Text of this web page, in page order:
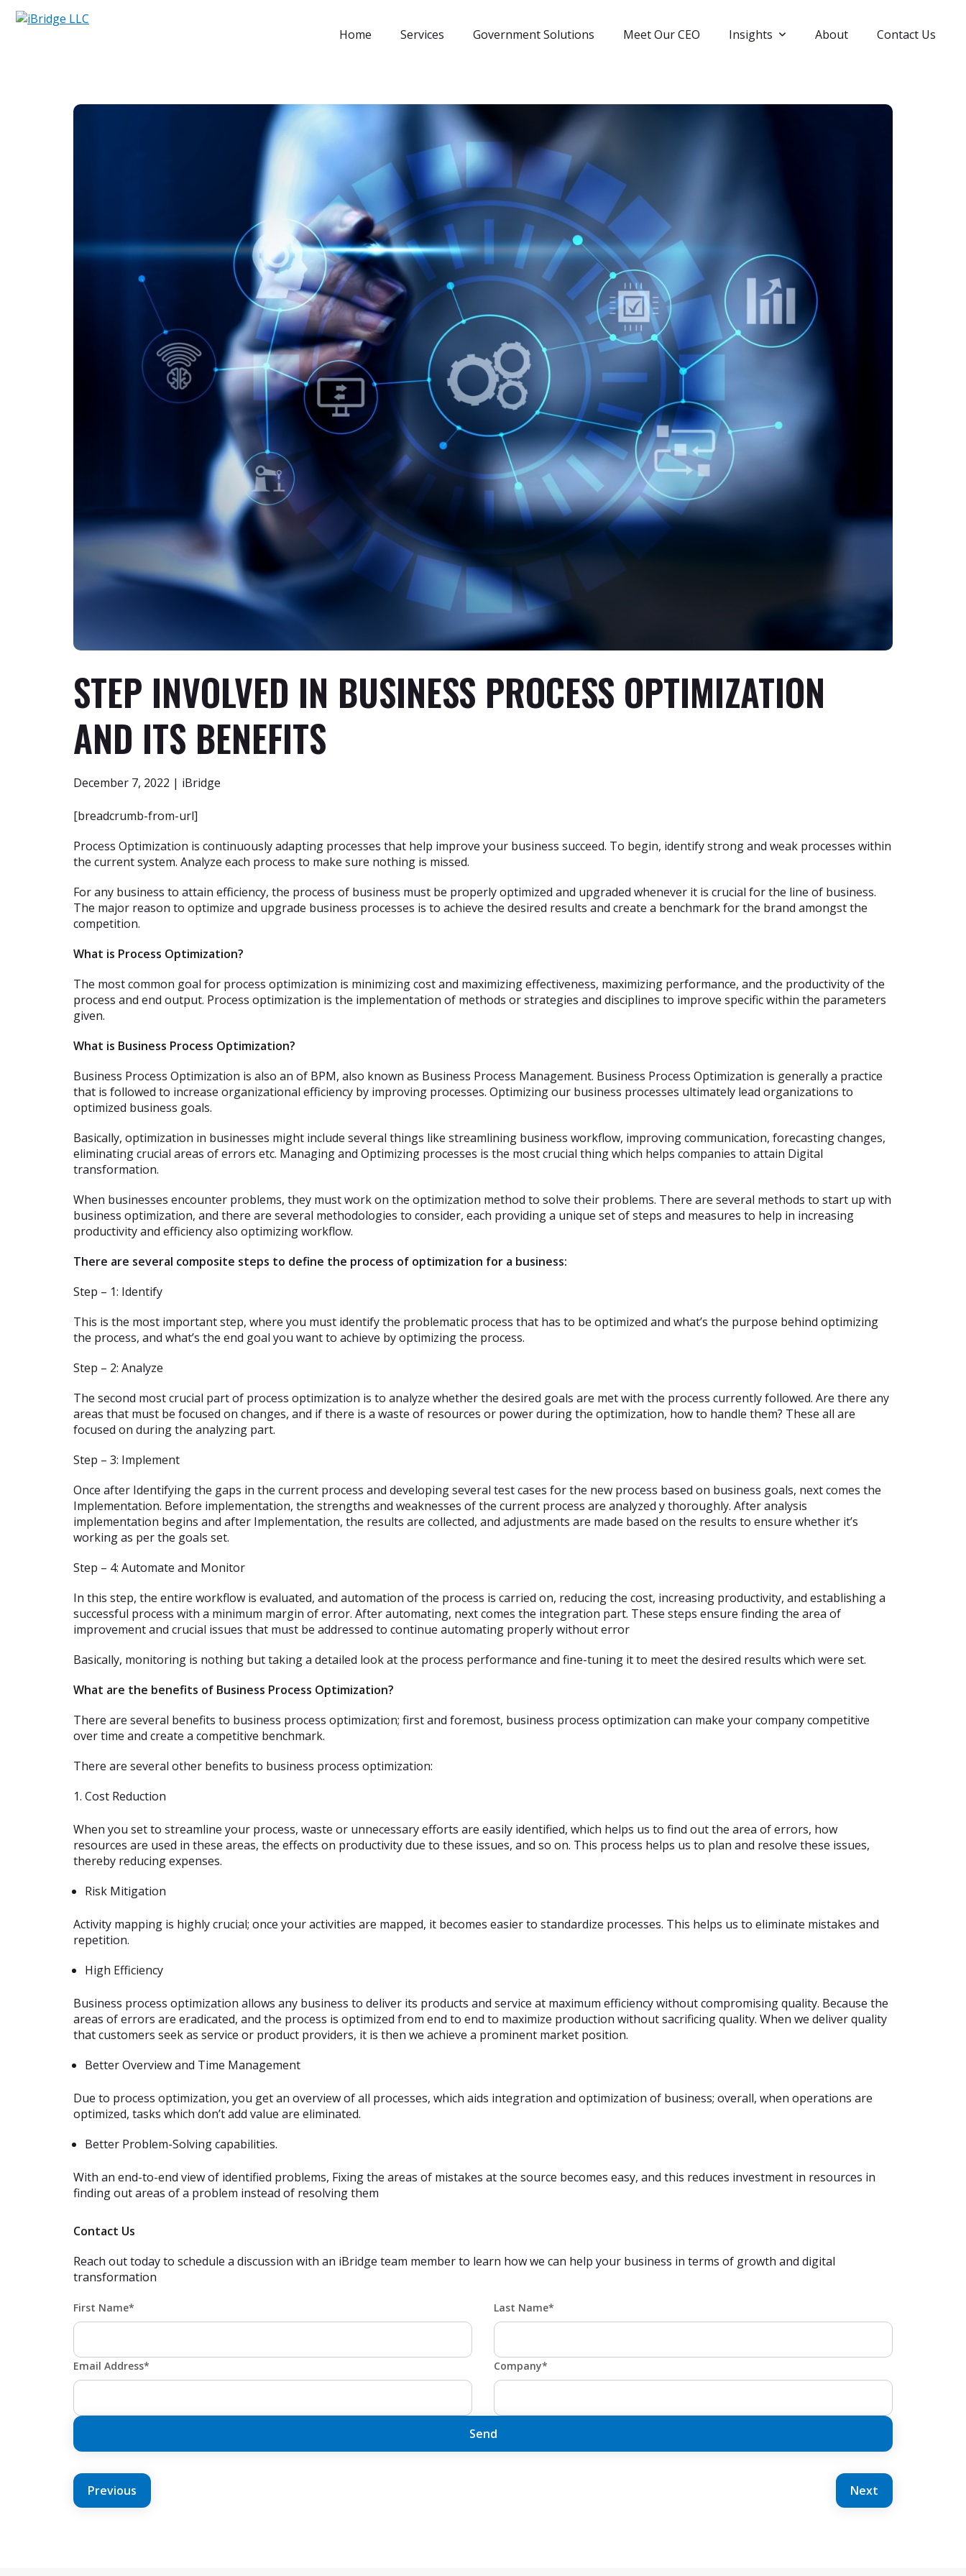
Home Services Government Solutions Meet Our CEO Insights About Contact Us
STEP INVOLVED IN BUSINESS PROCESS OPTIMIZATION
AND ITS BENEFITS
December 7, 2022 | iBridge
[breadcrumb-from-url]
Process Optimization is continuously adapting processes that help improve your business succeed. To begin, identify strong and weak processes within
the current system. Analyze each process to make sure nothing is missed.
For any business to attain efficiency, the process of business must be properly optimized and upgraded whenever it is crucial for the line of business.
The major reason to optimize and upgrade business processes is to achieve the desired results and create a benchmark for the brand amongst the
competition.
What is Process Optimization?
The most common goal for process optimization is minimizing cost and maximizing effectiveness, maximizing performance, and the productivity of the
process and end output. Process optimization is the implementation of methods or strategies and disciplines to improve specific within the parameters
given.
What is Business Process Optimization?
Business Process Optimization is also an of BPM, also known as Business Process Management. Business Process Optimization is generally a practice
that is followed to increase organizational efficiency by improving processes. Optimizing our business processes ultimately lead organizations to
optimized business goals.
Basically, optimization in businesses might include several things like streamlining business workflow, improving communication, forecasting changes,
eliminating crucial areas of errors etc. Managing and Optimizing processes is the most crucial thing which helps companies to attain Digital
transformation.
When businesses encounter problems, they must work on the optimization method to solve their problems. There are several methods to start up with
business optimization, and there are several methodologies to consider, each providing a unique set of steps and measures to help in increasing
productivity and efficiency also optimizing workflow.
There are several composite steps to define the process of optimization for a business:
Step – 1: Identify
This is the most important step, where you must identify the problematic process that has to be optimized and what’s the purpose behind optimizing
the process, and what’s the end goal you want to achieve by optimizing the process.
Step – 2: Analyze
The second most crucial part of process optimization is to analyze whether the desired goals are met with the process currently followed. Are there any
areas that must be focused on changes, and if there is a waste of resources or power during the optimization, how to handle them? These all are
focused on during the analyzing part.
Step – 3: Implement
Once after Identifying the gaps in the current process and developing several test cases for the new process based on business goals, next comes the
Implementation. Before implementation, the strengths and weaknesses of the current process are analyzed y thoroughly. After analysis
implementation begins and after Implementation, the results are collected, and adjustments are made based on the results to ensure whether it’s
working as per the goals set.
Step – 4: Automate and Monitor
In this step, the entire workflow is evaluated, and automation of the process is carried on, reducing the cost, increasing productivity, and establishing a
successful process with a minimum margin of error. After automating, next comes the integration part. These steps ensure finding the area of
improvement and crucial issues that must be addressed to continue automating properly without error
Basically, monitoring is nothing but taking a detailed look at the process performance and fine-tuning it to meet the desired results which were set.
What are the benefits of Business Process Optimization?
There are several benefits to business process optimization; first and foremost, business process optimization can make your company competitive
over time and create a competitive benchmark.
There are several other benefits to business process optimization:
Cost Reduction
When you set to streamline your process, waste or unnecessary efforts are easily identified, which helps us to find out the area of errors, how
resources are used in these areas, the effects on productivity due to these issues, and so on. This process helps us to plan and resolve these issues,
thereby reducing expenses.
Risk Mitigation
Activity mapping is highly crucial; once your activities are mapped, it becomes easier to standardize processes. This helps us to eliminate mistakes and
repetition.
High Efficiency
Business process optimization allows any business to deliver its products and service at maximum efficiency without compromising quality. Because the
areas of errors are eradicated, and the process is optimized from end to end to maximize production without sacrificing quality. When we deliver quality
that customers seek as service or product providers, it is then we achieve a prominent market position.
Better Overview and Time Management
Due to process optimization, you get an overview of all processes, which aids integration and optimization of business; overall, when operations are
optimized, tasks which don’t add value are eliminated.
Better Problem-Solving capabilities.
With an end-to-end view of identified problems, Fixing the areas of mistakes at the source becomes easy, and this reduces investment in resources in
finding out areas of a problem instead of resolving them
Contact Us
Reach out today to schedule a discussion with an iBridge team member to learn how we can help your business in terms of growth and digital
transformation
First Name* Last Name*
Email Address* Company*
POST
Previous Next